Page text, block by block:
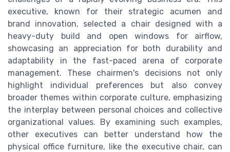
executive, known for their strategic acumen and
brand innovation, selected a chair designed with a
heavy-duty build and open windows for airflow,
showcasing an appreciation for both durability and
adaptability in the fast-paced arena of corporate
management. These chairmen's decisions not only
highlight individual preferences but also convey
broader themes within corporate culture, emphasizing
the interplay between personal choices and collective
organizational values. By examining such examples,
other executives can better understand how the
physical office furniture, like the executive chair, can